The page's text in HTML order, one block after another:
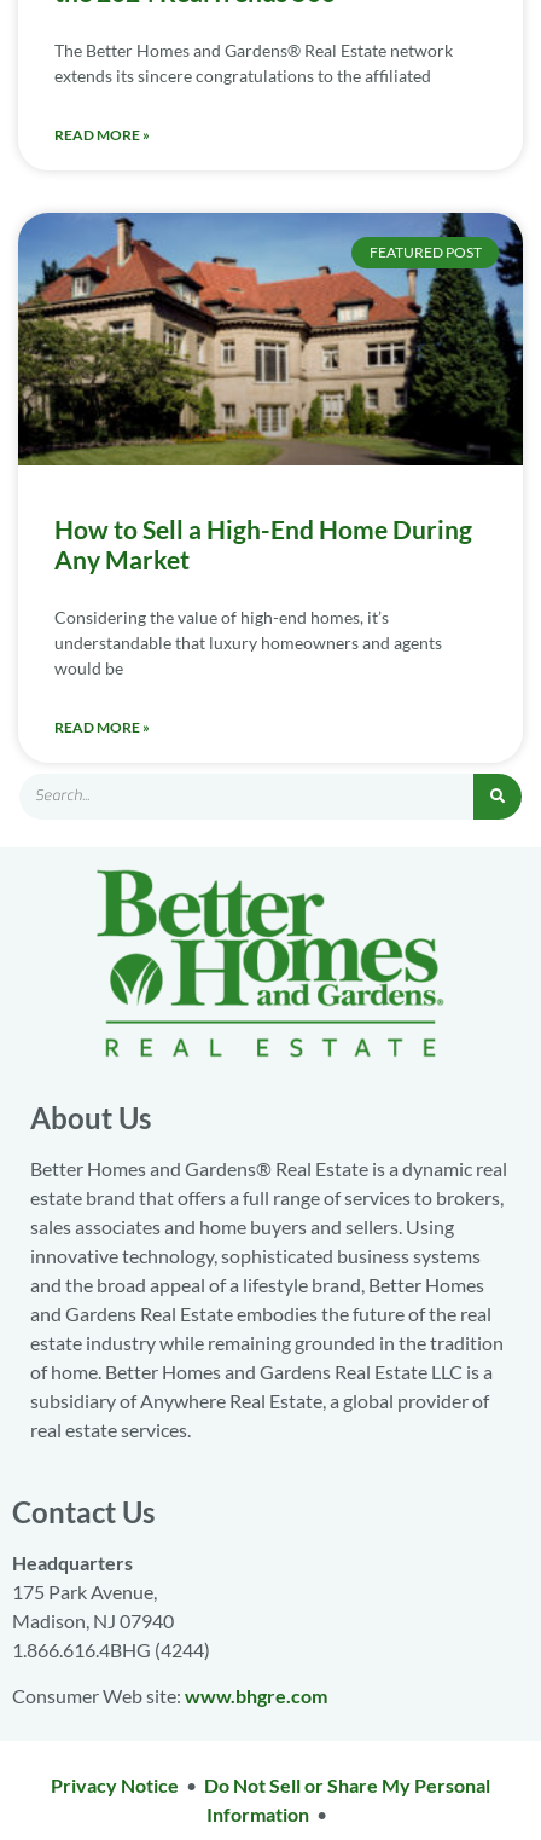
The Better Homes and Gardens® Real Estate network
extends its sincere congratulations to the affiliated
READ MORE »
FEATURED POST
How to Sell a High-End Home During
Any Market
Considering the value of high-end homes, it’s
understandable that luxury homeowners and agents
would be
READ MORE »
About Us
Better Homes and Gardens® Real Estate is a dynamic real
estate brand that offers a full range of services to brokers,
sales associates and home buyers and sellers. Using
innovative technology, sophisticated business systems
and the broad appeal of a lifestyle brand, Better Homes
and Gardens Real Estate embodies the future of the real
estate industry while remaining grounded in the tradition
of home. Better Homes and Gardens Real Estate LLC is a
subsidiary of Anywhere Real Estate, a global provider of
real estate services.
Contact Us
Headquarters
175 Park Avenue,
Madison, NJ 07940
1.866.616.4BHG (4244)
Consumer Web site: www.bhgre.com
Privacy Notice • Do Not Sell or Share My Personal
Information •